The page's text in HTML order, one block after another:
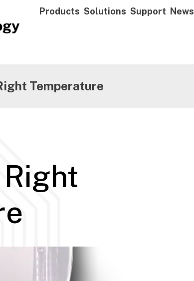
Products Solutions Support News
Temperature